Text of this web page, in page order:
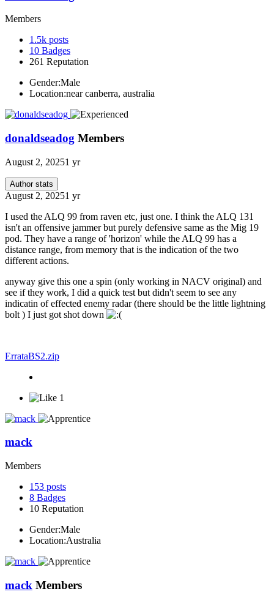
Members
1.5k posts
10 Badges
261 Reputation
Gender:Male
Location:near canberra, australia
donaldseadog Members
August 2, 20251 yr
Author stats
August 2, 20251 yr
I used the ALQ 99 from raven etc, just one. I think the ALQ 131
isn't an offensive jammer but purely defensive same as the Mig 19
pod. They have a range of 'horizon' while the ALQ 99 has a
distance range, from memory that is the indication of the two
different actions.
anyway give this one a spin (only working in NACV original) and
see if they work, I did a quick test but didn't seem to see any
indicatin of effected enemy radar (there should be the little lightning
bolt ) I just got shot down
ErrataBS2.zip
1
mack
Members
153 posts
8 Badges
10 Reputation
Gender:Male
Location:Australia
mack Members